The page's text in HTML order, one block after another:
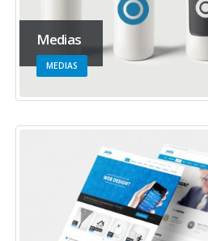
Medias
MEDIAS